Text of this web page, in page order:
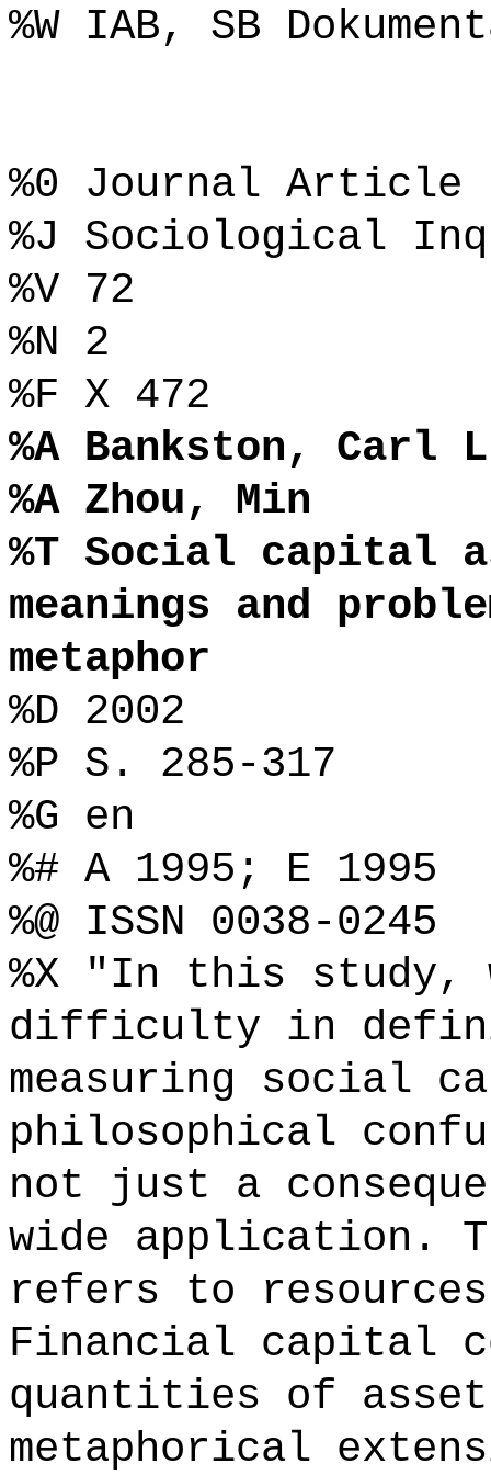
%W IAB, SB
%0 Journal Article
%J Sociological
%V 72
%N 2
%F X 472
%A Bankston, Carl
%A Zhou, Min
%T Social capital
meanings and
metaphor
%D 2002
%P S. 285-317
%G en
%# A 1995; E 1995
%@ ISSN 0038-0245
%X "In this study,
difficulty in
measuring social
philosophical
not just a
wide application.
refers to
Financial capital
quantities of
metaphorical